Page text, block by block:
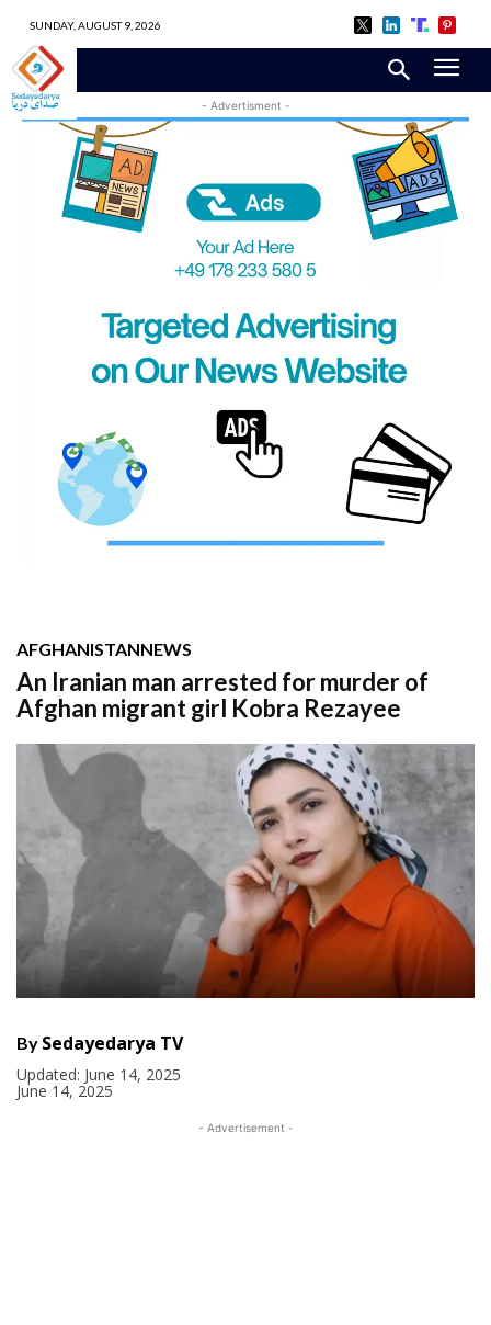
SUNDAY, AUGUST 9, 2026
- Advertisment -
AFGHANISTANNEWS
An Iranian man arrested for murder of
Afghan migrant girl Kobra Rezayee
By Sedayedarya TV
Updated: June 14, 2025
June 14, 2025
- Advertisement -